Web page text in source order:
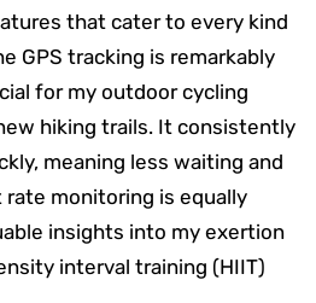
that cater to every kind
GPS tracking is remarkably
for my outdoor cycling
hiking trails. It consistently
meaning less waiting and
rate monitoring is equally
insights into my exertion
interval training (HIIT)